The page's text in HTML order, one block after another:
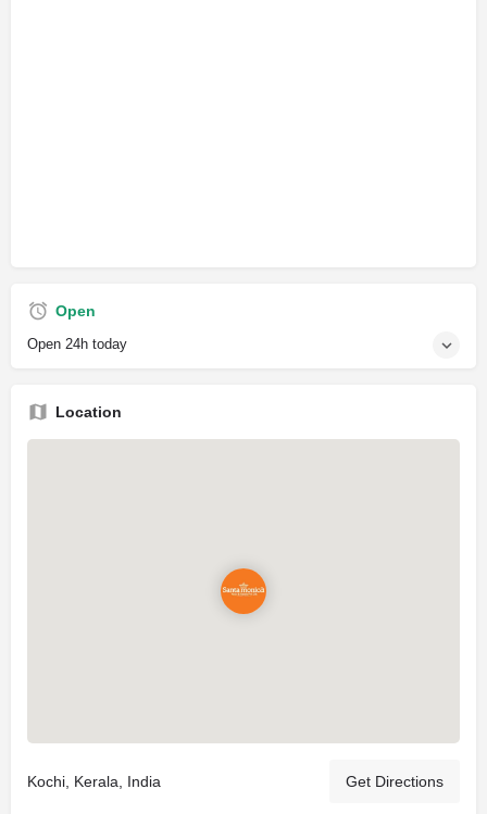
Open
Open 24h today
Location
Kochi, Kerala, India Get Directions